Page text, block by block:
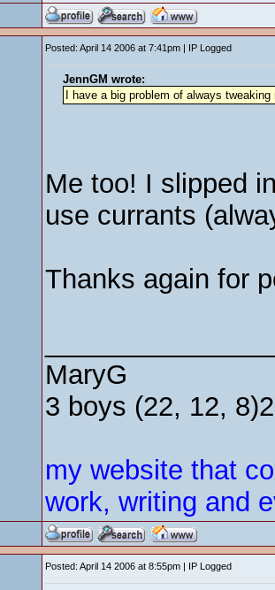
Posted: April 14 2006 at 7:41pm | IP Logged
JennGM wrote:
I have a big problem of always tweaking
Me too! I slipped
use currants
Thanks again for
MaryG
3 boys (22, 12,
my website that
work, writing and
Posted: April 14 2006 at 8:55pm | IP Logged